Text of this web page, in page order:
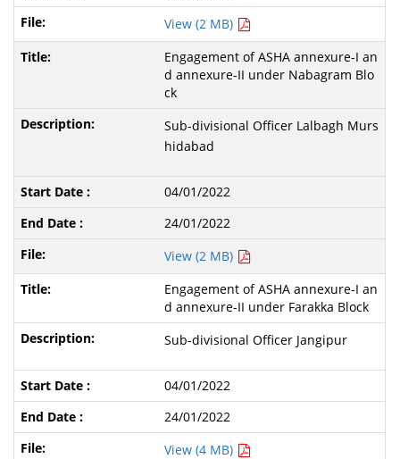
View (2 MB)
Engagement of ASHA annexure-I an
d annexure-II under Nabagram Blo
ck
Sub-divisional Officer Lalbagh Murs
hidabad
04/01/2022
24/01/2022
View (2 MB)
Engagement of ASHA annexure-I an
d annexure-II under Farakka Block
Sub-divisional Officer Jangipur
04/01/2022
24/01/2022
View (4 MB)